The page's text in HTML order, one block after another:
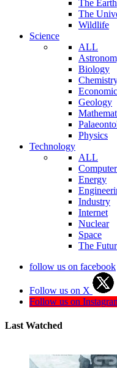
The Earth
The
Wildlife
Science
ALL
Biology
Geology
Physics
Technology
ALL
Energy
Industry
Internet
Nuclear
Space
The
follow us on facebook
Follow us on X
Follow us on
Last Watched